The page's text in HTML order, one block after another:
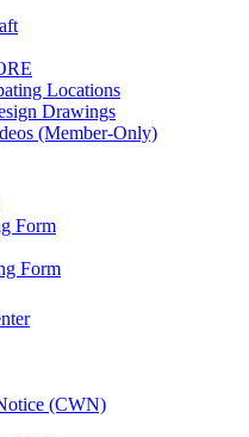
Locations
Drawings
(Member-Only)
Form
Form
(CWN)